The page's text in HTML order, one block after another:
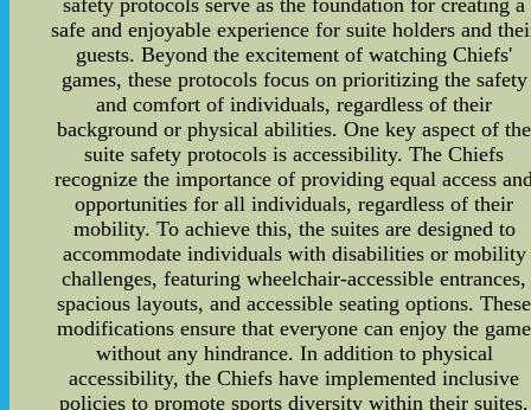
safety protocols serve as the foundation for creating a
safe and enjoyable experience for suite holders and
guests. Beyond the excitement of watching Chiefs'
games, these protocols focus on prioritizing the safety
and comfort of individuals, regardless of their
background or physical abilities. One key aspect of the
suite safety protocols is accessibility. The Chiefs
recognize the importance of providing equal access
opportunities for all individuals, regardless of their
mobility. To achieve this, the suites are designed to
accommodate individuals with disabilities or mobility
challenges, featuring wheelchair-accessible entrances,
spacious layouts, and accessible seating options. These
modifications ensure that everyone can enjoy the game
without any hindrance. In addition to physical
accessibility, the Chiefs have implemented inclusive
policies to promote sports diversity within their suites.